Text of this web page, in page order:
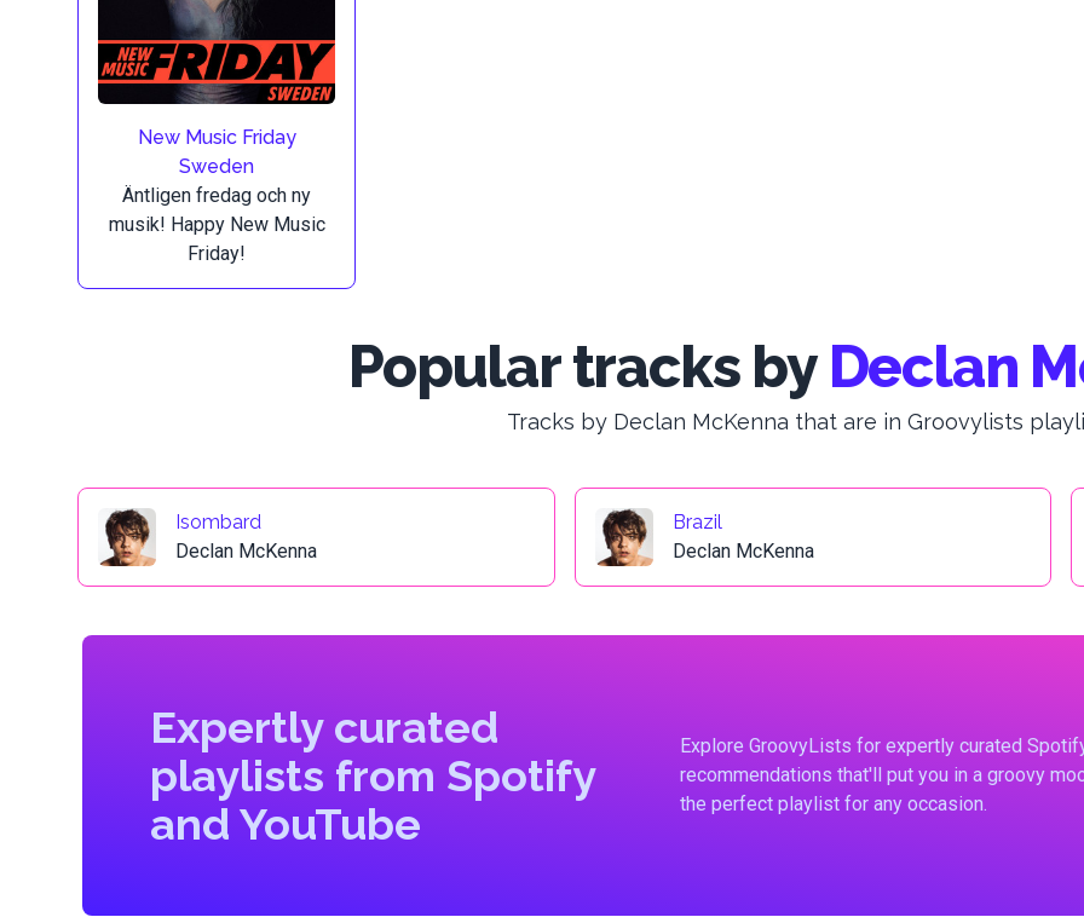
New Music Friday
Sweden
Äntligen fredag och ny
musik! Happy New Music
Friday!
Popular tracks by Declan
Tracks by Declan McKenna that are in Groovylists
Isombard
Declan McKenna
Brazil
Declan McKenna
Expertly curated
playlists from Spotify
and YouTube
Explore GroovyLists for expertly curated
recommendations that'll put you in a groovy
the perfect playlist for any occasion.